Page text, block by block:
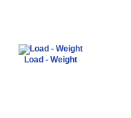
Load - Weight